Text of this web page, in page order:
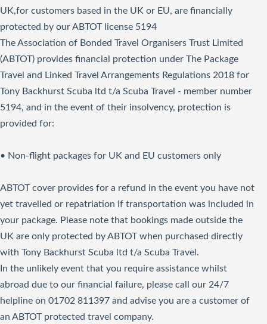
UK,for customers based in the UK or EU, are financially
protected by our ABTOT license 5194
The Association of Bonded Travel Organisers Trust Limited
(ABTOT) provides financial protection under The Package
Travel and Linked Travel Arrangements Regulations 2018 for
Tony Backhurst Scuba ltd t/a Scuba Travel - member number
5194, and in the event of their insolvency, protection is
provided for:
• Non-flight packages for UK and EU customers only
ABTOT cover provides for a refund in the event you have not
yet travelled or repatriation if transportation was included in
your package. Please note that bookings made outside the
UK are only protected by ABTOT when purchased directly
with Tony Backhurst Scuba ltd t/a Scuba Travel.
In the unlikely event that you require assistance whilst
abroad due to our financial failure, please call our 24/7
helpline on 01702 811397 and advise you are a customer of
an ABTOT protected travel company.